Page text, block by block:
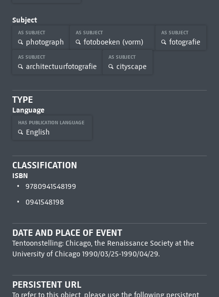
Subject
AS SUBJECT
photograph
AS SUBJECT
fotoboeken (vorm)
AS SUBJECT
fotografie
AS SUBJECT
architectuurfotografie
AS SUBJECT
cityscape
TYPE
Language
HAS PUBLICATION LANGUAGE
English
CLASSIFICATION
ISBN
9780941548199
0941548198
DATE AND PLACE OF EVENT
Tentoonstelling: Chicago, the Renaissance Society at the
University of Chicago 1990/03/25-1990/04/29.
PERSISTENT URL
To refer to this object, please use the following persistent